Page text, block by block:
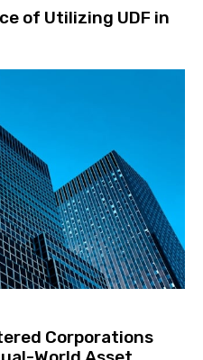
of Utilizing UDF in
Corporations